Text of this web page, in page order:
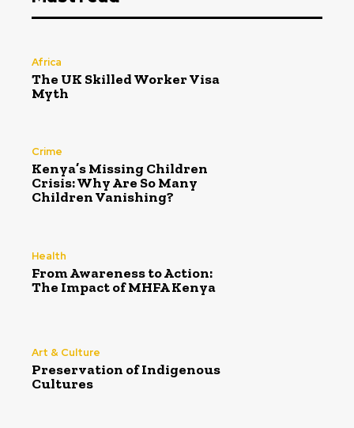
Africa
The UK Skilled Worker Visa
Myth
Crime
Kenya’s Missing Children
Crisis: Why Are So Many
Children Vanishing?
Health
From Awareness to Action:
The Impact of MHFA Kenya
Art & Culture
Preservation of Indigenous
Cultures